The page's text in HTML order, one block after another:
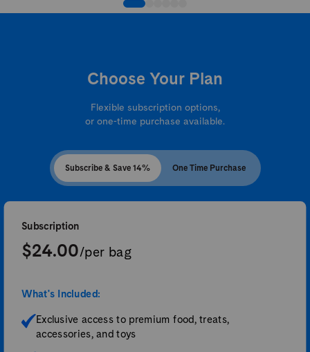
Choose Your Plan
Flexible subscription options,
or one-time purchase available.
Subscribe & Save 14% One Time Purchase
Subscription
$24.00/per bag
What's Included:
Exclusive access to premium food, treats,
accessories, and toys